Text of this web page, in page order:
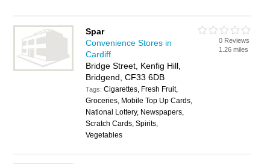
or convenience store in Cefn Hengoed, Cardiff and write your
own review. Are you a corner shop in Cefn Hengoed? Why not
advertise
your groceries business on the Cefn Hengoed
Business Directory – IT'S FREE!
Spar
Convenience Stores in
Cardiff
Bridge Street, Kenfig Hill,
Bridgend, CF33 6DB
Tags:Cigarettes, Fresh Fruit,
Groceries, Mobile Top Up Cards,
National Lottery, Newspapers,
Scratch Cards, Spirits,
Vegetables
0 Reviews
1.26 miles